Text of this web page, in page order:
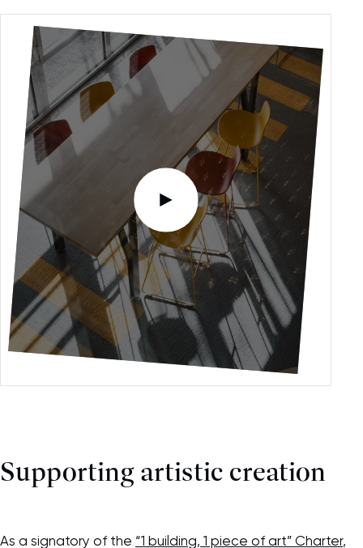
Please accept functional, analytics,
advertising content cookies to access this
content
Supporting artistic creation
As a signatory of the “1 building, 1 piece of art” Charter,